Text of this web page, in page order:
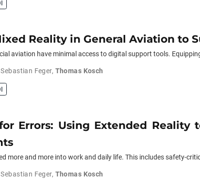
Reality in General Aviation to
aviation have minimal access to digital support tools.
Sebastian Feger, Thomas Kosch
Errors: Using Extended Reality
more and more into work and daily life. This includes safety-
Sebastian Feger, Thomas Kosch